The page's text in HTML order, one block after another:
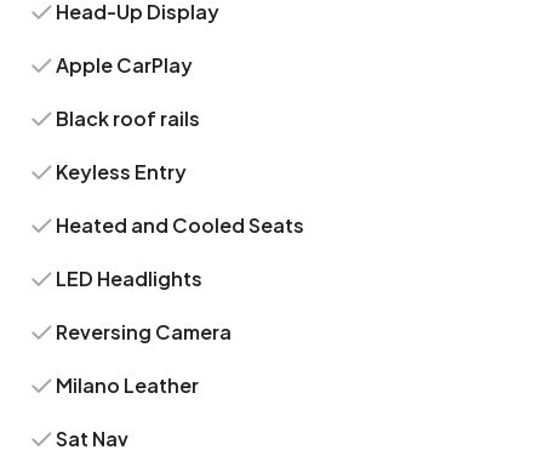
Head-Up Display
Apple CarPlay
Black roof rails
Keyless Entry
Heated and Cooled Seats
LED Headlights
Reversing Camera
Milano Leather
Sat Nav